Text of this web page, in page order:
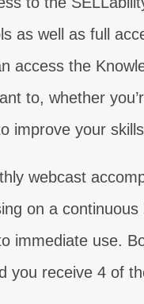
as well as full
access the
to, whether
improve your
webcast
on a
immediate use.
you receive 4 of